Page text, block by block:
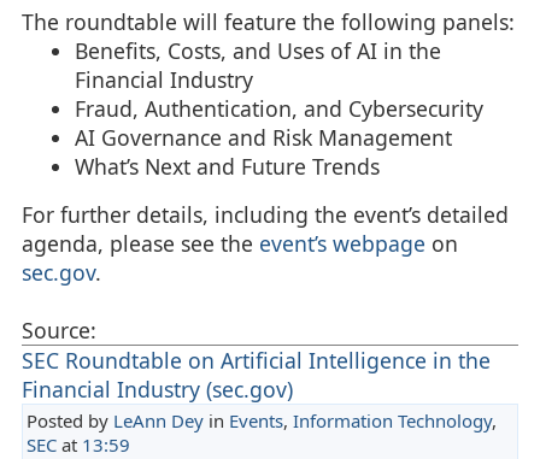
The roundtable will feature the following panels:
Benefits, Costs, and Uses of AI in the
Financial Industry
Fraud, Authentication, and Cybersecurity
AI Governance and Risk Management
What’s Next and Future Trends
For further details, including the event’s detailed
agenda, please see the event’s webpage on
sec.gov.
Source:
SEC Roundtable on Artificial Intelligence in the
Financial Industry (sec.gov)
Posted by LeAnn Deyin Events, Information Technology,
SECat 13:59